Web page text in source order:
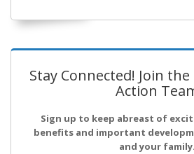
Stay Connected! Join the
Action
Sign up to keep abreast of
benefits and important
and your family.